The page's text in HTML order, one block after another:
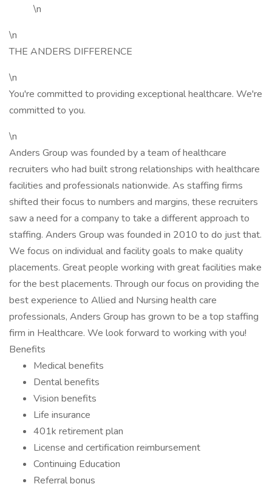
\n
\n
THE ANDERS DIFFERENCE
\n
You're committed to providing exceptional healthcare. We're
committed to you.
\n
Anders Group was founded by a team of healthcare
recruiters who had built strong relationships with healthcare
facilities and professionals nationwide. As staffing firms
shifted their focus to numbers and margins, these recruiters
saw a need for a company to take a different approach to
staffing. Anders Group was founded in 2010 to do just that.
We focus on individual and facility goals to make quality
placements. Great people working with great facilities make
for the best placements. Through our focus on providing the
best experience to Allied and Nursing health care
professionals, Anders Group has grown to be a top staffing
firm in Healthcare. We look forward to working with you!
Benefits
Medical benefits
Dental benefits
Vision benefits
Life insurance
401k retirement plan
License and certification reimbursement
Continuing Education
Referral bonus